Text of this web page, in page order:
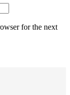
for the next